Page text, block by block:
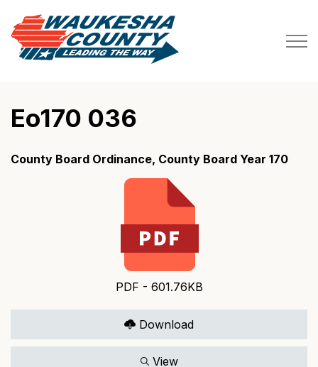
Eo170 036
County Board Ordinance, County Board Year 170
PDF - 601.76KB
Download
View